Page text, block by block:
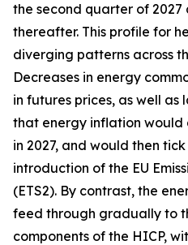
the second quarter of 2027
thereafter. This profile for
diverging patterns across
Decreases in energy
in futures prices, as well
that energy inflation would
in 2027, and would then
introduction of the EU
(ETS2). By contrast, the
feed through gradually to
components of the HICP,